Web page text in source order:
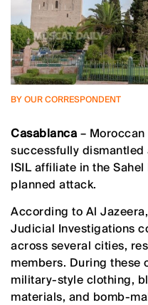
BY OUR CORRESPONDENT
Casablanca –
successfully
ISIL affiliate in the
planned attack.
According to Al
Judicial Investigations
across several cities,
members. During these
military-style clothing,
materials, and bomb-